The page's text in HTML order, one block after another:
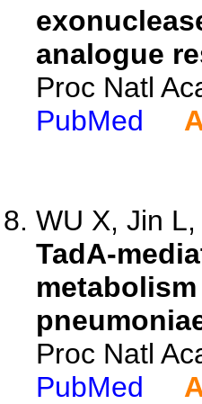
analogue
Proc Natl
PubMed
WU X, Jin
TadA-
Proc Natl
PubMed